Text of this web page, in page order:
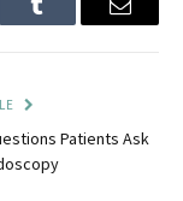
Tumblr Email
Patients Ask